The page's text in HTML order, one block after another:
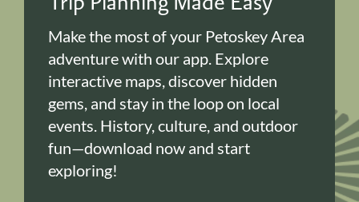
Make the most of your Petoskey Area
adventure with our app. Explore
interactive maps, discover hidden
gems, and stay in the loop on local
events. History, culture, and outdoor
fun—download now and start
exploring!